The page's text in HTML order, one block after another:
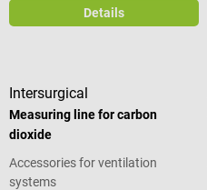
Details
Intersurgical
Measuring line for carbon
dioxide
Accessories for ventilation
systems